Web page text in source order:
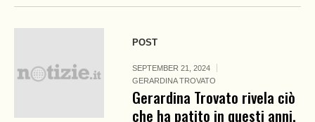
POST
SEPTEMBER 21, 2024
GERARDINA TROVATO
Gerardina Trovato rivela ciò
che ha patito in questi anni,